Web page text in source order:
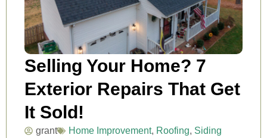
Selling Your Home? 7
Exterior Repairs That Get
It Sold!
grant Home Improvement, Roofing, Siding